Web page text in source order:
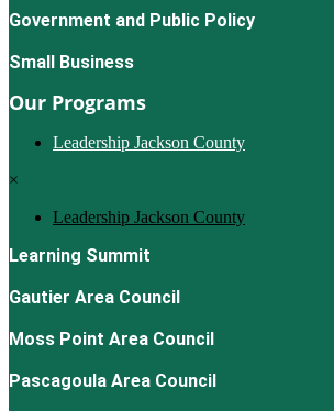
Government and Public Policy
Small Business
Our Programs
Leadership Jackson County
×
Leadership Jackson County
Learning Summit
Gautier Area Council
Moss Point Area Council
Pascagoula Area Council